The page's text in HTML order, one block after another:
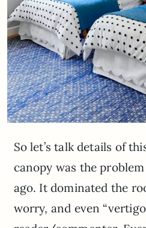
So let’s talk details of
canopy was the
ago. It dominated the
worry, and even